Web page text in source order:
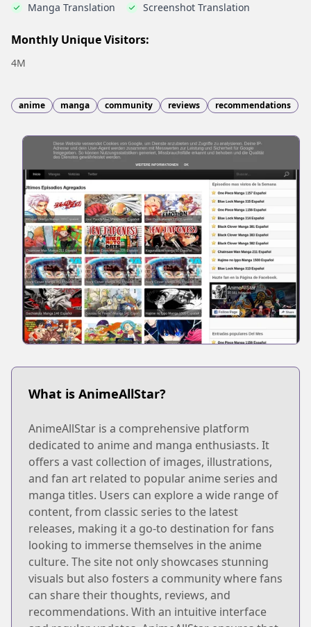
Manga Translation Screenshot Translation
Monthly Unique Visitors:
4M
anime manga community reviews recommendations
What is AnimeAllStar?
AnimeAllStar is a comprehensive platform
dedicated to anime and manga enthusiasts. It
offers a vast collection of images, illustrations,
and fan art related to popular anime series and
manga titles. Users can explore a wide range of
content, from classic series to the latest
releases, making it a go-to destination for fans
looking to immerse themselves in the anime
culture. The site not only showcases stunning
visuals but also fosters a community where fans
can share their thoughts, reviews, and
recommendations. With an intuitive interface